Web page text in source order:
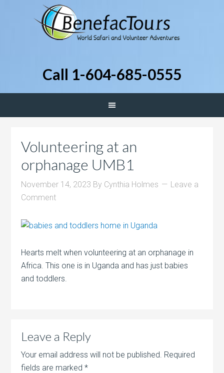
Call 1-604-685-0555
Volunteering at an
orphanage UMB1
November 14, 2023 By Cynthia Holmes
Leave a
Comment
Hearts melt when volunteering at an orphanage in
Africa. This one is in Uganda and has just babies
and toddlers.
Leave a Reply
Your email address will not be published. Required
fields are marked*